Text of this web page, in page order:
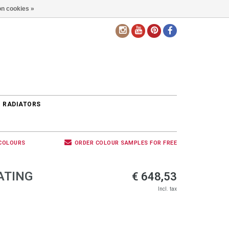
RADIATORS
ORDER COLOUR SAMPLES FOR FREE
€ 648,53
Incl. tax
cookies »